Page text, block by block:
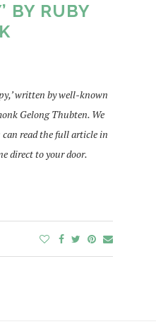
BY RUBY
written by well-known
Gelong Thubten. We
can read the full article in
direct to your door.